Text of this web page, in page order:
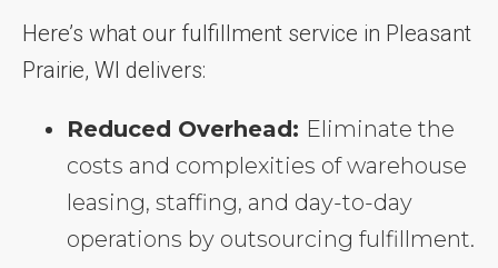
Here’s what our fulfillment service in Pleasant
Prairie, WI delivers:
Reduced Overhead: Eliminate the
costs and complexities of warehouse
leasing, staffing, and day-to-day
operations by outsourcing fulfillment.